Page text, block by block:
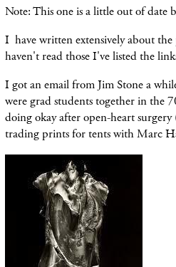
Note: This one is a little out of date
I have written extensively about
haven't read those I've listed the
I got an email from Jim Stone a
were grad students together in the
doing okay after open-heart
trading prints for tents with Marc